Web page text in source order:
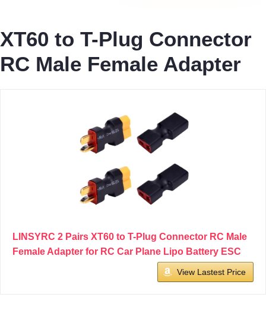
XT60 to T-Plug Connector
RC Male Female Adapter
LINSYRC 2 Pairs XT60 to T-Plug Connector RC Male
Female Adapter for RC Car Plane Lipo Battery ESC
View Lastest Price